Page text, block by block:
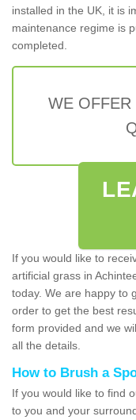
installed in the UK, it is
maintenance regime is
completed.
WE OFFER
If you would like to
artificial grass in
today. We are happy to
order to get the best
form provided and we
all the details.
How to Brush a
If you would like to find
to you and your